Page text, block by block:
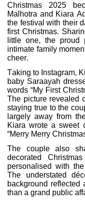
Christmas 2025
Malhotra and Kiara
the festival with their
first Christmas.
little one, the
intimate family
cheer.
Taking to Instagram,
baby Saraayah
words “My First
The picture revealed
staying true to the
largely away from
Kiara wrote a sweet
“Merry Merry
The couple also
decorated
personalised with
The understated
background reflected
than a grand public